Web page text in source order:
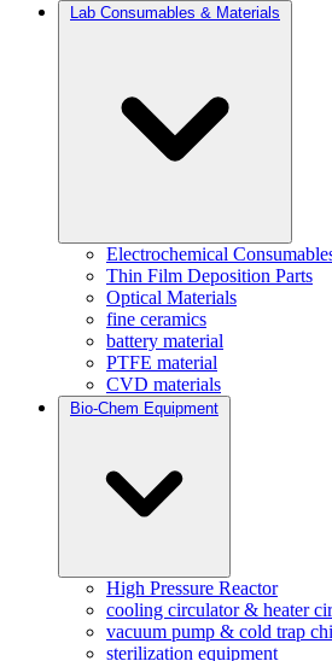
Lab Consumables & Materials
Electrochemical
Thin Film Deposition Parts
Optical Materials
fine ceramics
battery material
PTFE material
CVD materials
Bio-Chem Equipment
High Pressure Reactor
cooling circulator & heater
vacuum pump & cold trap
sterilization equipment